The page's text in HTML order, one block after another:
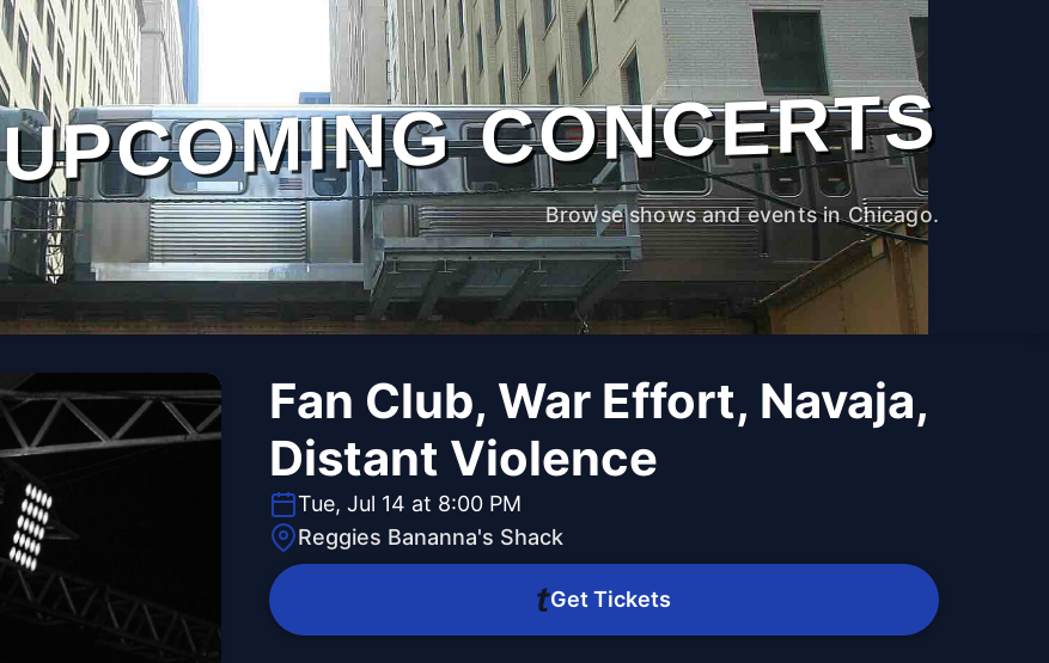
UPCOMING CONCERTS
Browse shows and events in Chicago.
Fan Club, War Effort, Navaja,
Distant Violence
Tue, Jul 14 at 8:00 PM
Reggies Bananna's Shack
Get Tickets